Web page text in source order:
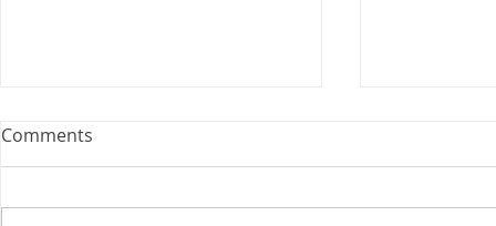
Webinar: The Importance of
Comments